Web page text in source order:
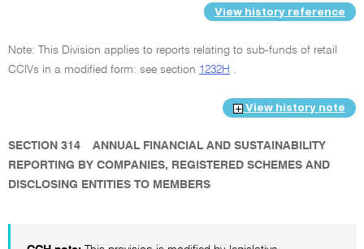
View history reference
Note: This Division applies to reports relating to sub-funds of retail
CCIVs in a modified form: see section 1232H .
View history note
SECTION 314
ANNUAL FINANCIAL AND SUSTAINABILITY
REPORTING BY COMPANIES, REGISTERED SCHEMES AND
DISCLOSING ENTITIES TO MEMBERS